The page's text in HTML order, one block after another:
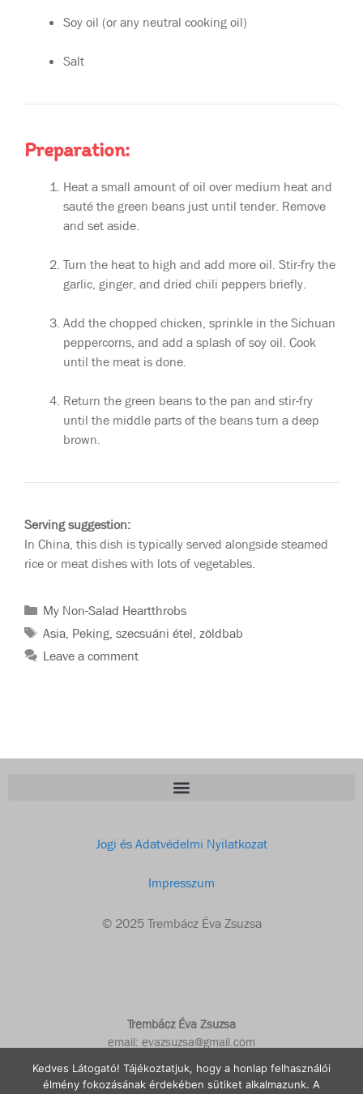
Soy oil (or any neutral cooking oil)
Salt
Preparation:
Heat a small amount of oil over medium heat and
sauté the green beans just until tender. Remove
and set aside.
Turn the heat to high and add more oil. Stir-fry the
garlic, ginger, and dried chili peppers briefly.
Add the chopped chicken, sprinkle in the Sichuan
peppercorns, and add a splash of soy oil. Cook
until the meat is done.
Return the green beans to the pan and stir-fry
until the middle parts of the beans turn a deep
brown.
Serving suggestion:
In China, this dish is typically served alongside steamed
rice or meat dishes with lots of vegetables.
My Non-Salad Heartthrobs
Asia, Peking, szecsuáni étel, zöldbab
Leave a comment
Jogi és Adatvédelmi Nyilatkozat
Impresszum
© 2025 Trembácz Éva Zsuzsa
Trembácz Éva Zsuzsa
email: evazsuzsa@gmail.com
Kedves Látogató! Tájékoztatjuk, hogy a honlap felhasználói
élmény fokozásának érdekében sütiket alkalmazunk. A